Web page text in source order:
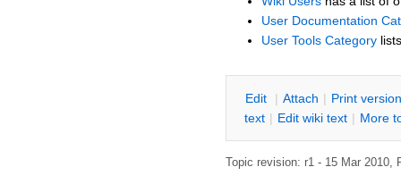
User Documentation
User Tools Category
Edit | Attach | Print version
text | Edit wiki text | More
Topic revision: r1 - 15 Mar 2010,